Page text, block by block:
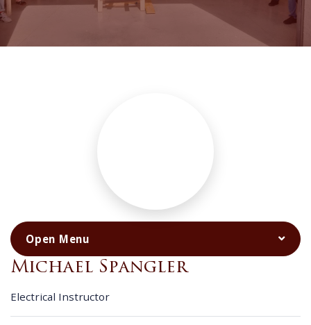
Michael Spangler
Electrical Instructor